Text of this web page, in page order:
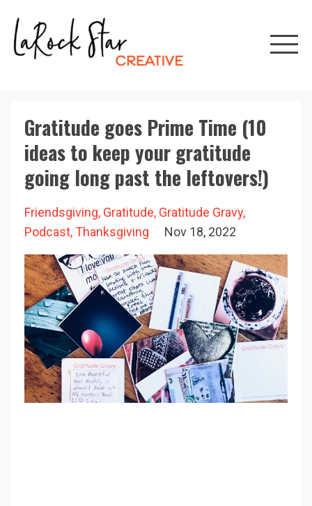
Gratitude goes Prime Time (10
ideas to keep your gratitude
going long past the leftovers!)
Friendsgiving Gratitude Gratitude Gravy
Podcast Thanksgiving Nov 18, 2022